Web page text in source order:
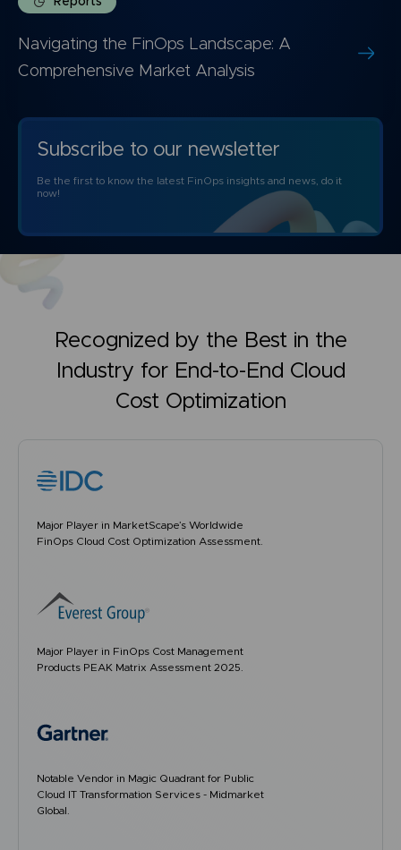
Navigating the FinOps Landscape: A
Comprehensive Market Analysis
Subscribe to our newsletter
Be the first to know the latest FinOps insights and news, do it
now!
Recognized by the Best in the
Industry for End-to-End Cloud
Cost Optimization
Major Player in MarketScape’s Worldwide
FinOps Cloud Cost Optimization Assessment.
Major Player in FinOps Cost Management
Products PEAK Matrix Assessment 2025.
Notable Vendor in Magic Quadrant for Public
Cloud IT Transformation Services - Midmarket
Global.